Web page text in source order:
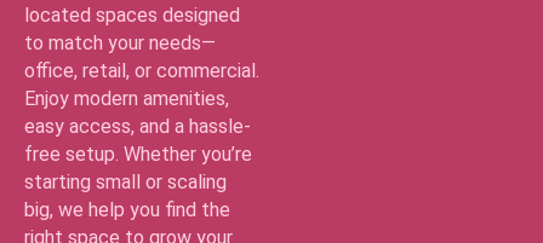
located spaces designed
to match your needs—
office, retail, or commercial.
Enjoy modern amenities,
easy access, and a hassle-
free setup. Whether you’re
starting small or scaling
big, we help you find the
right space to grow your